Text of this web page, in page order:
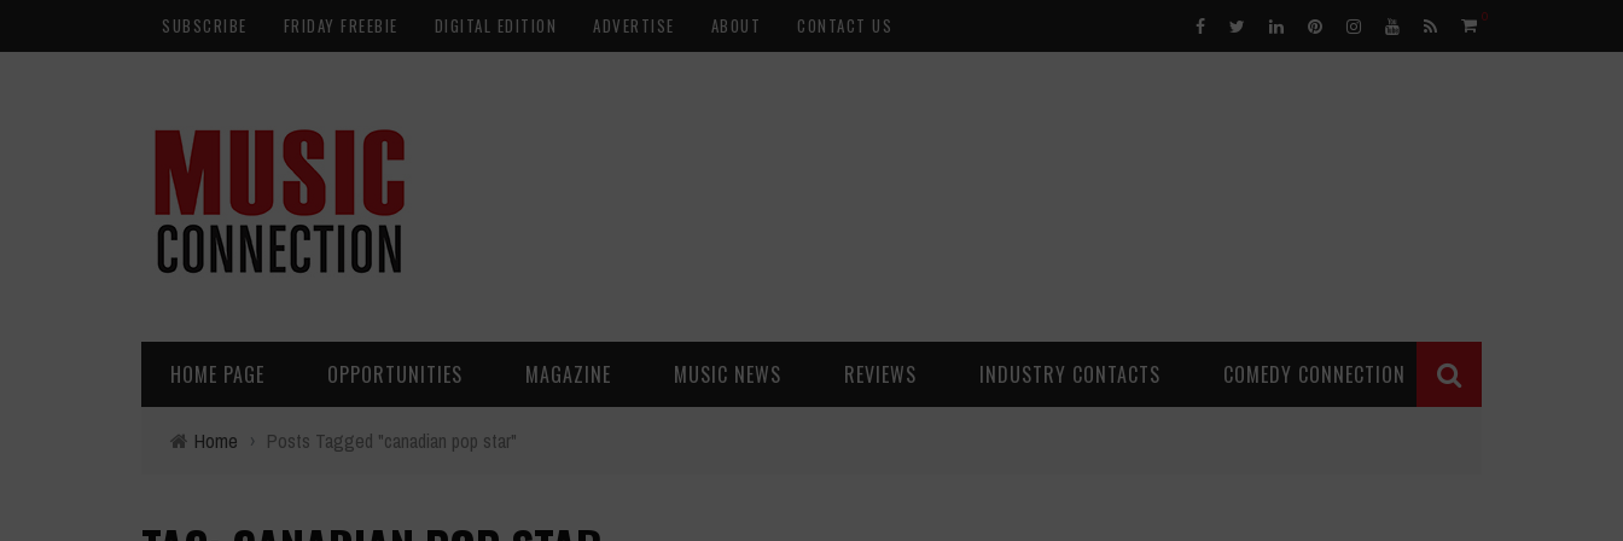
SUBSCRIBE FRIDAY FREEBIE DIGITAL EDITION ADVERTISE ABOUT CONTACT US 0
HOME PAGE OPPORTUNITIES MAGAZINE MUSIC NEWS REVIEWS INDUSTRY CONTACTS COMEDY CONNECTION
Home › Posts Tagged "canadian pop star"